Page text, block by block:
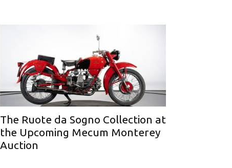
The Ruote da Sogno Collection at
the Upcoming Mecum Monterey
Auction